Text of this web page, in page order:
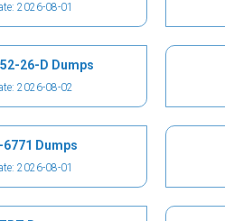
2026-08-01
26-D Dumps
2026-08-02
6771 Dumps
2026-08-01